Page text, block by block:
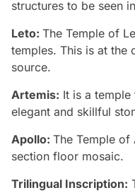
structures to be seen
Leto: The Temple of
temples. This is at the
source.
Artemis: It is a
elegant and skillful
Apollo: The Temple
section floor mosaic.
Trilingual Inscription: